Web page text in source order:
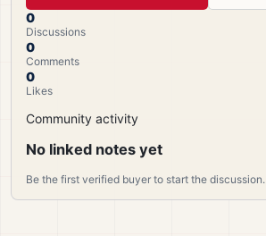
0
Discussions
0
Comments
0
Likes
Community activity
No linked notes yet
Be the first verified buyer to start the discussion.